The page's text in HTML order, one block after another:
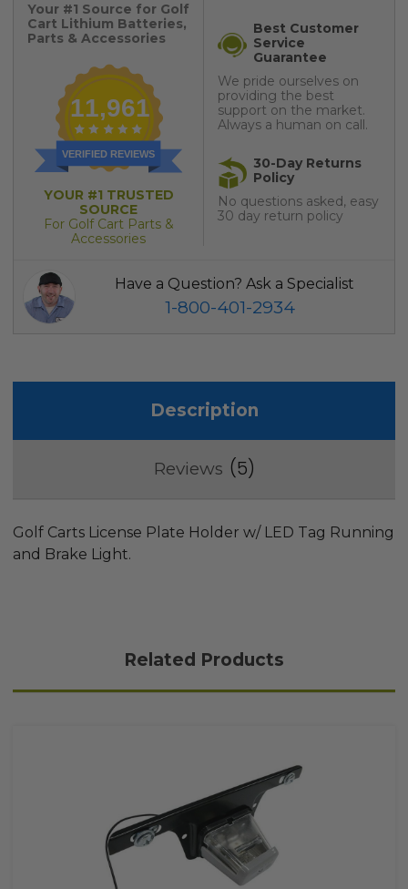
Your #1 Source for Golf
Cart Lithium Batteries,
Parts & Accessories
11,961
VERIFIED REVIEWS
YOUR #1 TRUSTED
SOURCE
For Golf Cart Parts &
Accessories
Best Customer
Service
Guarantee
We pride ourselves on
providing the best
support on the market.
Always a human on call.
30-Day Returns
Policy
No questions asked, easy
30 day return policy
Have a Question? Ask a Specialist
1-800-401-2934
Description
Reviews 5
Golf Carts License Plate Holder w/ LED Tag Running
and Brake Light.
Related Products